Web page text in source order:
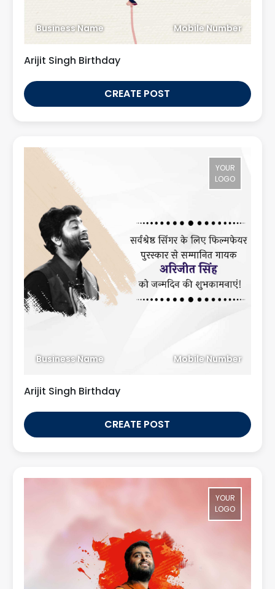
Business Name Mobile Number
Arijit Singh Birthday
CREATE POST
YOUR
LOGO
Business Name Mobile Number
Arijit Singh Birthday
CREATE POST
YOUR
LOGO